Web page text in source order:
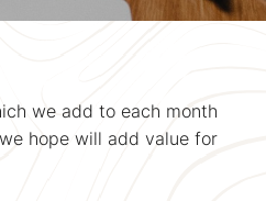
we add to each month
hope will add value for